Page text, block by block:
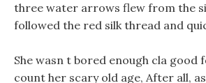
three water arrows flew from the
followed the red silk thread and
She wasn t bored enough cla good
count her scary old age, After all,